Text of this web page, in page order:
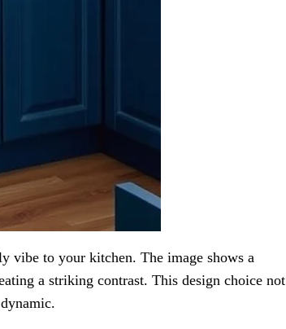
vibe to your kitchen. The image shows a
a striking contrast. This design choice not